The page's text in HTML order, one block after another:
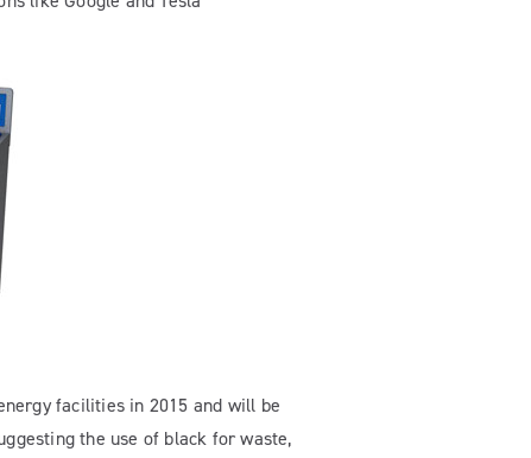
facilities in 2015 and will be
the use of black for waste,